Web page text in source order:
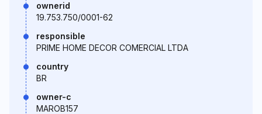
ownerid
19.753.750/0001-62
responsible
PRIME HOME DECOR COMERCIAL LTDA
country
BR
owner-c
MAROB157